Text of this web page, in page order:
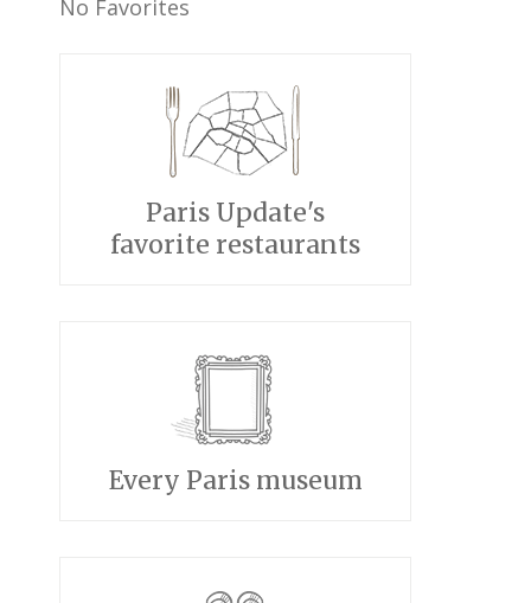
No Favorites
Paris Update's
favorite restaurants
Every Paris museum